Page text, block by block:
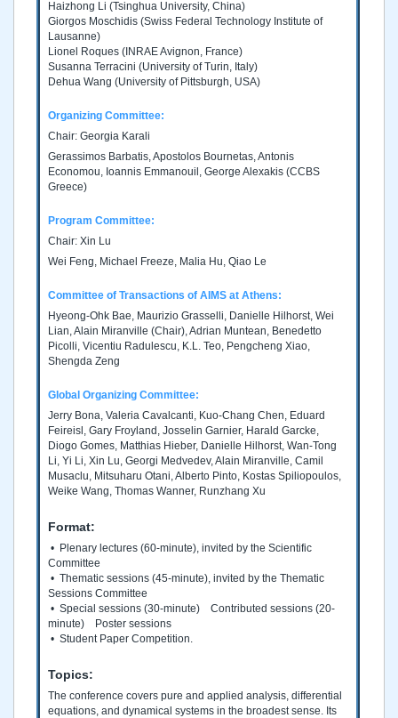
Haizhong Li (Tsinghua University, China)
Giorgos Moschidis (Swiss Federal Technology Institute of
Lausanne)
Lionel Roques (INRAE Avignon, France)
Susanna Terracini (University of Turin, Italy)
Dehua Wang (University of Pittsburgh, USA)
Organizing Committee:
Chair: Georgia Karali
Gerassimos Barbatis, Apostolos Bournetas, Antonis
Economou, Ioannis Emmanouil, George Alexakis (CCBS
Greece)
Program Committee:
Chair: Xin Lu
Wei Feng, Michael Freeze, Malia Hu, Qiao Le
Committee of Transactions of AIMS at Athens:
Hyeong-Ohk Bae, Maurizio Grasselli, Danielle Hilhorst, Wei
Lian, Alain Miranville (Chair), Adrian Muntean, Benedetto
Picolli, Vicentiu Radulescu, K.L. Teo, Pengcheng Xiao,
Shengda Zeng
Global Organizing Committee:
Jerry Bona, Valeria Cavalcanti, Kuo-Chang Chen, Eduard
Feireisl, Gary Froyland, Josselin Garnier, Harald Garcke,
Diogo Gomes, Matthias Hieber, Danielle Hilhorst, Wan-Tong
Li, Yi Li, Xin Lu, Georgi Medvedev, Alain Miranville, Camil
Musaclu, Mitsuharu Otani, Alberto Pinto, Kostas Spiliopoulos,
Weike Wang, Thomas Wanner, Runzhang Xu
Format:
• Plenary lectures (60-minute), invited by the Scientific
Committee
• Thematic sessions (45-minute), invited by the Thematic
Sessions Committee
• Special sessions (30-minute) Contributed sessions (20-
minute) Poster sessions
• Student Paper Competition.
Topics:
The conference covers pure and applied analysis, differential
equations, and dynamical systems in the broadest sense. Its